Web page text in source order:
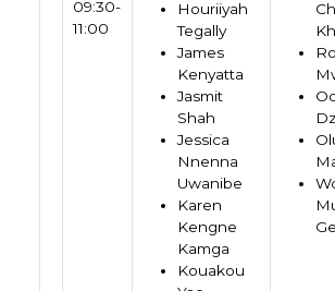
09:30-
11:00
Houriiyah
Tegally
James
Kenyatta
Jasmit
Shah
Jessica
Nnenna
Uwanibe
Karen
Kengne
Kamga
Kouakou